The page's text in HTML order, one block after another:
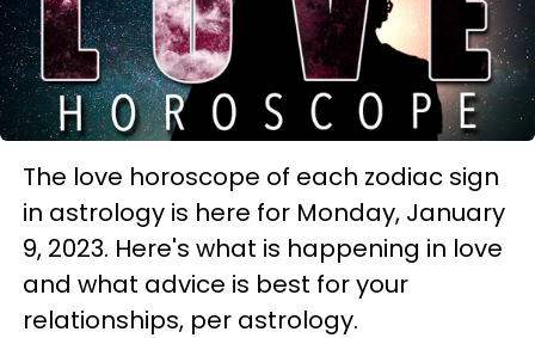
The love horoscope of each zodiac sign
in astrology is here for Monday, January
9, 2023. Here's what is happening in love
and what advice is best for your
relationships, per astrology.